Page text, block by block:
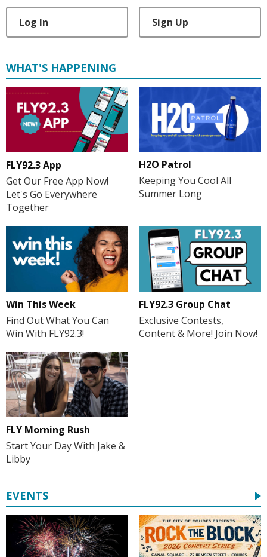
Log In Sign Up
WHAT'S HAPPENING
FLY92.3 App
Get Our Free App Now!
Let's Go Everywhere
Together
H2O Patrol
Keeping You Cool All
Summer Long
Win This Week
Find Out What You Can
Win With FLY92.3!
FLY92.3 Group Chat
Exclusive Contests,
Content & More! Join Now!
FLY Morning Rush
Start Your Day With Jake &
Libby
EVENTS